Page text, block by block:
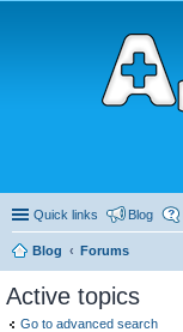
Quick links Blog
Blog Forums
Active topics
Go to advanced search